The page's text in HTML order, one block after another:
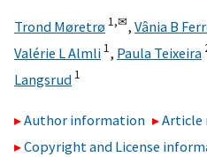
Trond Møretrø 1,✉, Vânia B
Valérie L Almli 1, Paula Teixeira
Langsrud 1
Author information
Article
Copyright and License